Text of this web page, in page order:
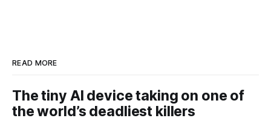
READ MORE
The tiny AI device taking on one of
the world’s deadliest killers